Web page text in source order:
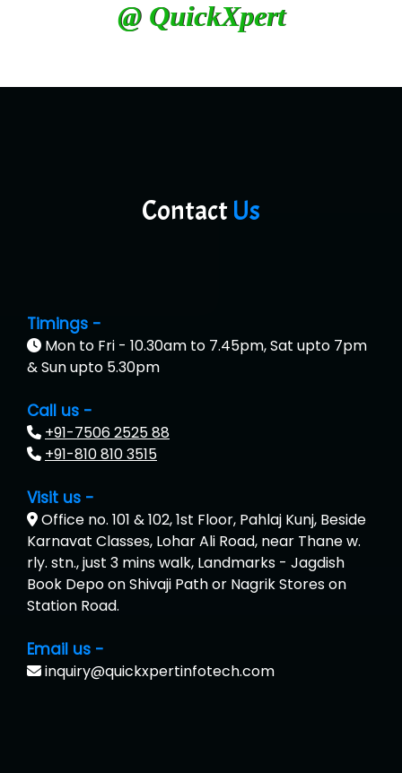
@ QuickXpert
ContactUs
Timings -
Mon to Fri - 10.30am to 7.45pm, Sat upto 7pm
& Sun upto 5.30pm
Call us -
+91-7506 2525 88
+91-810 810 3515
Visit us -
Office no. 101 & 102, 1st Floor, Pahlaj Kunj, Beside
Karnavat Classes, Lohar Ali Road, near Thane w.
rly. stn., just 3 mins walk, Landmarks - Jagdish
Book Depo on Shivaji Path or Nagrik Stores on
Station Road.
Email us -
inquiry@quickxpertinfotech.com